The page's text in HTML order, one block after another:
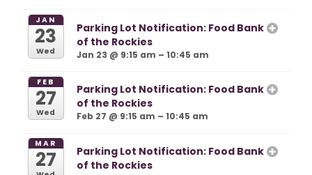
JAN
23
Wed
Parking Lot Notification: Food Bank
of the Rockies
Jan 23 @ 9:15 am – 10:45 am
FEB
27
Wed
Parking Lot Notification: Food Bank
of the Rockies
Feb 27 @ 9:15 am – 10:45 am
MAR
27
Parking Lot Notification: Food Bank
of the Rockies